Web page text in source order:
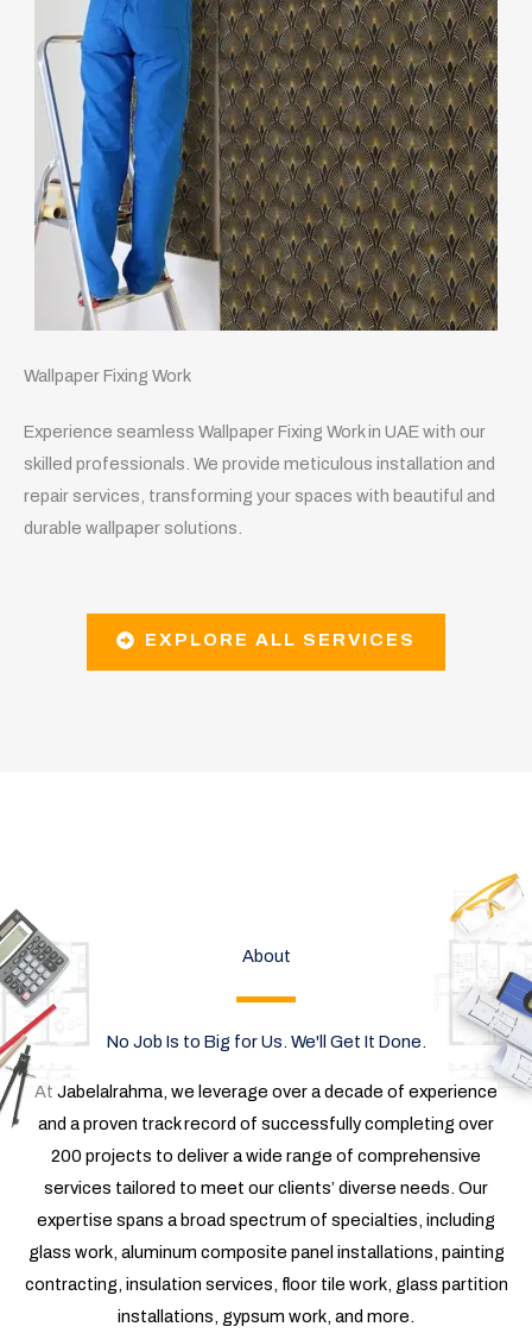
Wallpaper Fixing Work
Experience seamless Wallpaper Fixing Work in UAE with our
skilled professionals. We provide meticulous installation and
repair services, transforming your spaces with beautiful and
durable wallpaper solutions.
EXPLORE ALL SERVICES
About
No Job Is to Big for Us. We'll Get It Done.
At Jabelalrahma, we leverage over a decade of experience
and a proven track record of successfully completing over
200 projects to deliver a wide range of comprehensive
services tailored to meet our clients’ diverse needs. Our
expertise spans a broad spectrum of specialties, including
glass work, aluminum composite panel installations, painting
contracting, insulation services, floor tile work, glass partition
installations, gypsum work, and more.